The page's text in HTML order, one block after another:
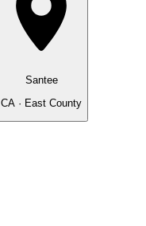
Santee
CA · East County